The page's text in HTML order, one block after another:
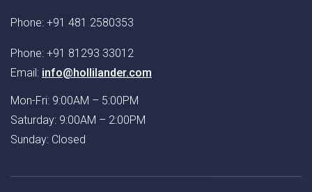
Phone: +91 481 2580353
Phone: +91 81293 33012
Email: info@hollilander.com
Mon-Fri: 9:00AM – 5:00PM
Saturday: 9:00AM – 2:00PM
Sunday: Closed